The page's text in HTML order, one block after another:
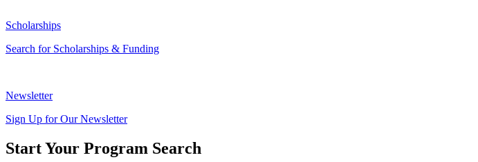
Scholarships
Search for Scholarships & Funding
Newsletter
Sign Up for Our Newsletter
Start Your Program Search